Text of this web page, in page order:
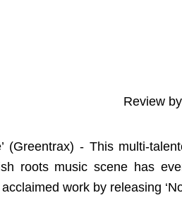
Review
(Greentrax) - This multi-
roots music scene has
work by releasing